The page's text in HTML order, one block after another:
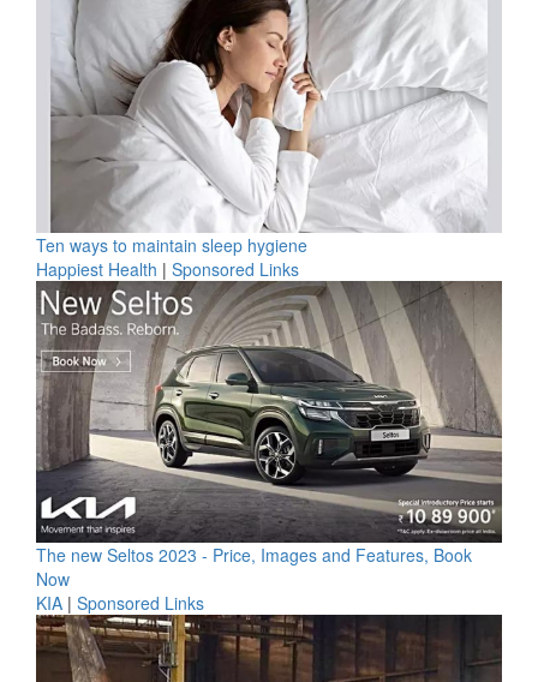
Ten ways to maintain sleep hygiene
Happiest Health | Sponsored Links
The new Seltos 2023 - Price, Images and Features, Book
Now
KIA | Sponsored Links